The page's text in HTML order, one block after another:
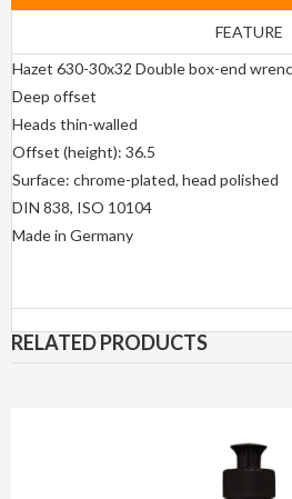
FEATURE
Hazet 630-30x32 Double box-end
Deep offset
Heads thin-walled
Offset (height): 36.5
Surface: chrome-plated, head polished
DIN 838, ISO 10104
Made in Germany
RELATED PRODUCTS